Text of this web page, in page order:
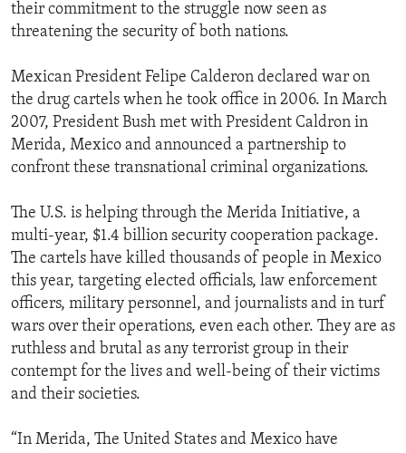
their commitment to the struggle now seen as
threatening the security of both nations.
Mexican President Felipe Calderon declared war on
the drug cartels when he took office in 2006. In March
2007, President Bush met with President Caldron in
Merida, Mexico and announced a partnership to
confront these transnational criminal organizations.
The U.S. is helping through the Merida Initiative, a
multi-year, $1.4 billion security cooperation package.
The cartels have killed thousands of people in Mexico
this year, targeting elected officials, law enforcement
officers, military personnel, and journalists and in turf
wars over their operations, even each other. They are as
ruthless and brutal as any terrorist group in their
contempt for the lives and well-being of their victims
and their societies.
“In Merida, The United States and Mexico have